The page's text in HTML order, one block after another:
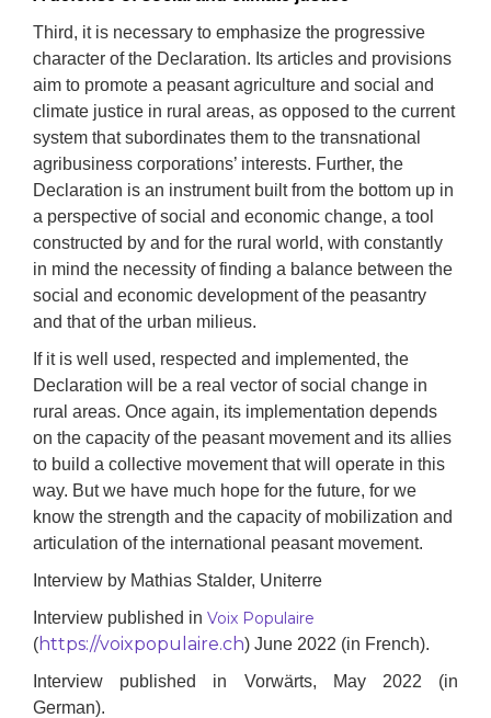
Third, it is necessary to emphasize the progressive
character of the Declaration. Its articles and provisions
aim to promote a peasant agriculture and social and
climate justice in rural areas, as opposed to the current
system that subordinates them to the transnational
agribusiness corporations’ interests. Further, the
Declaration is an instrument built from the bottom up in
a perspective of social and economic change, a tool
constructed by and for the rural world, with constantly
in mind the necessity of finding a balance between the
social and economic development of the peasantry
and that of the urban milieus.
If it is well used, respected and implemented, the
Declaration will be a real vector of social change in
rural areas. Once again, its implementation depends
on the capacity of the peasant movement and its allies
to build a collective movement that will operate in this
way. But we have much hope for the future, for we
know the strength and the capacity of mobilization and
articulation of the international peasant movement.
Interview by Mathias Stalder, Uniterre
Interview published in Voix Populaire
(https://voixpopulaire.ch) June 2022 (in French).
Interview published in Vorwärts, May 2022 (in
German).